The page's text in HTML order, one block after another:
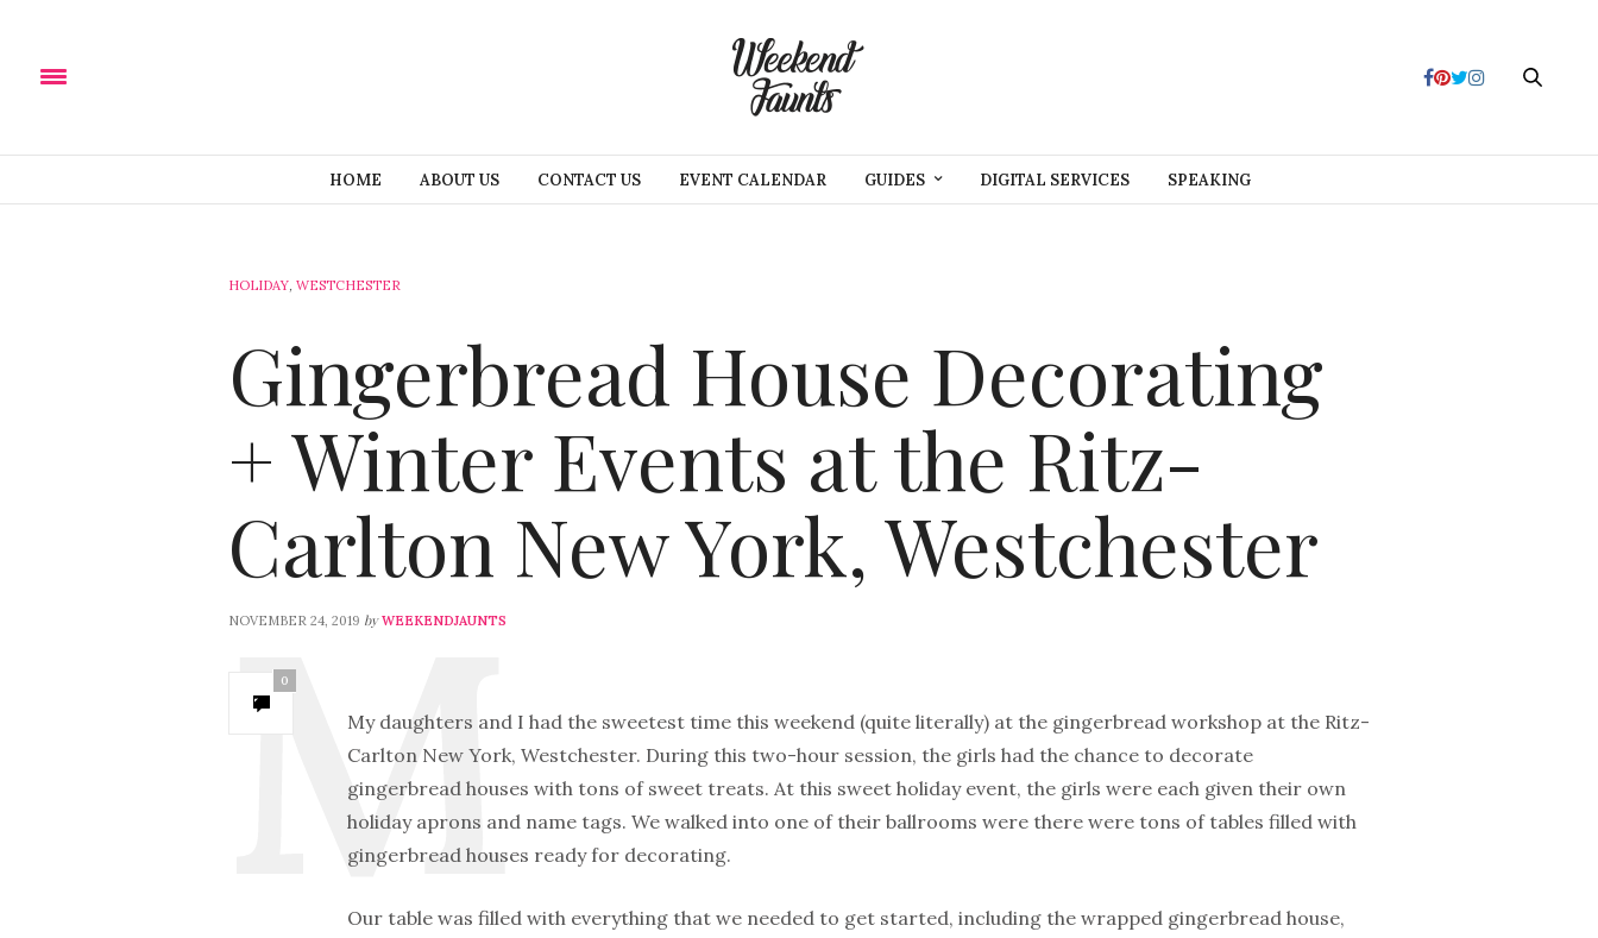
HOME ABOUT US CONTACT US EVENT CALENDAR GUIDES DIGITAL SERVICES SPEAKING
HOLIDAY, WESTCHESTER
Gingerbread House Decorating
+ Winter Events at the Ritz-
Carlton New York, Westchester
NOVEMBER 24, 2019 by WEEKENDJAUNTS
0
My daughters and I had the sweetest time this weekend (quite literally) at the gingerbread workshop at the Ritz-
Carlton New York, Westchester. During this two-hour session, the girls had the chance to decorate
gingerbread houses with tons of sweet treats. At this sweet holiday event, the girls were each given their own
holiday aprons and name tags. We walked into one of their ballrooms were there were tons of tables filled with
gingerbread houses ready for decorating.
Our table was filled with everything that we needed to get started, including the wrapped gingerbread house,